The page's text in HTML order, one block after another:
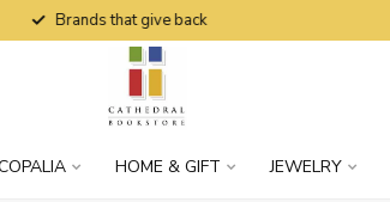
Brands that give back
HOME & GIFT JEWELRY